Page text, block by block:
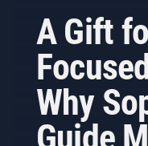
A Gift
Why